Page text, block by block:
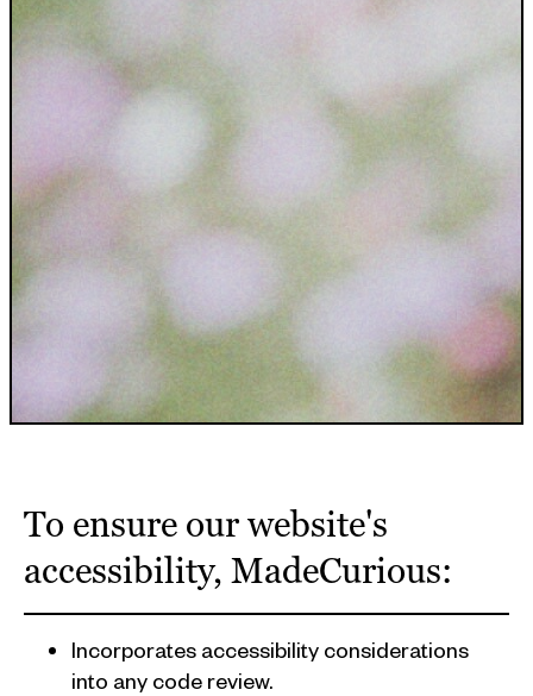
Product Development
Healthtech
Environment
Research and Education
Not for profit
Portfolio
APPROACH
To ensure our website's
accessibility, MadeCurious:
Incorporates accessibility considerations
into any code review.